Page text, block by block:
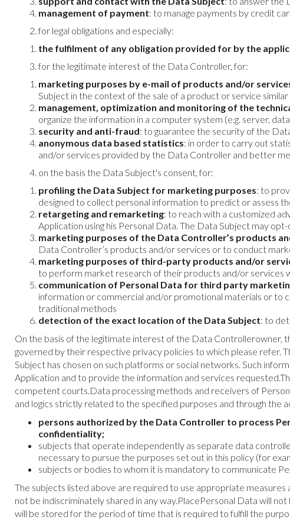
management of payment: to manage payments by credit
for legal obligations and especially:
the fulfilment of any obligation provided for by the
for the legitimate interest of the Data Controller, for:
marketing purposes by e-mail of products and/or
Subject in the context of the sale of a product or service
management, optimization and monitoring of the
organize the information in a computer system (e.g. server,
security and anti-fraud: to guarantee the security of the
anonymous data based statistics: in order to carry out
and/or services provided by the Data Controller and better
on the basis the Data Subject's consent, for:
profiling the Data Subject for marketing purposes: to
designed to collect personal information to predict or assess
retargeting and remarketing: to reach with a customized
Application using his Personal Data. The Data Subject may
marketing purposes of the Data Controller’s products
Data Controller’s products and/or services or to conduct
marketing purposes of third-party products and/or
to perform market research of their products and/or services
communication of Personal Data for third party
information or commercial and/or promotional materials or
traditional methods
detection of the exact location of the Data Subject: to
On the basis of the legitimate interest of the Data Controllerowner,
governed by their respective privacy policies to which please refer.
Subject has chosen on such platforms or social networks. Such
Application and to provide the information and services
competent courts.Data processing methods and receivers of
and logics strictly related to the specified purposes and through
persons authorized by the Data Controller to process
confidentiality;
subjects that operate independently as separate data
necessary to pursue the purposes set out in this policy (for
subjects or bodies to whom it is mandatory to communicate
The subjects listed above are required to use appropriate
not be indiscriminately shared in any way.PlacePersonal Data will
will be stored for the period of time that is required to fulfill the